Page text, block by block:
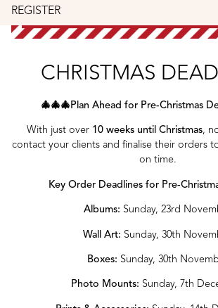
REGISTER
CHRISTMAS
🎄🎄🎄Plan Ahead for Pre-Christmas
With just over 10 weeks until Christmas,
contact your clients and finalise their orders
on time.
Key Order Deadlines for Pre-
Albums: Sunday, 23rd
Wall Art: Sunday, 30th
Boxes: Sunday, 30th
Photo Mounts: Sunday, 7th